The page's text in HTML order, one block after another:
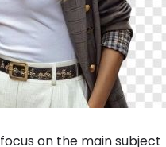
on the main subject